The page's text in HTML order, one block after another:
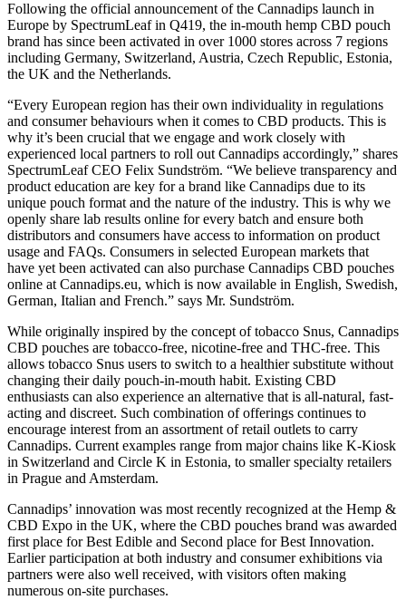
Following the official announcement of the Cannadips launch in
Europe by SpectrumLeaf in Q419, the in-mouth hemp CBD pouch
brand has since been activated in over 1000 stores across 7 regions
including Germany, Switzerland, Austria, Czech Republic, Estonia,
the UK and the Netherlands.
“Every European region has their own individuality in regulations
and consumer behaviours when it comes to CBD products. This is
why it’s been crucial that we engage and work closely with
experienced local partners to roll out Cannadips accordingly,” shares
SpectrumLeaf CEO Felix Sundström. “We believe transparency and
product education are key for a brand like Cannadips due to its
unique pouch format and the nature of the industry. This is why we
openly share lab results online for every batch and ensure both
distributors and consumers have access to information on product
usage and FAQs. Consumers in selected European markets that
have yet been activated can also purchase Cannadips CBD pouches
online at Cannadips.eu, which is now available in English, Swedish,
German, Italian and French.” says Mr. Sundström.
While originally inspired by the concept of tobacco Snus, Cannadips
CBD pouches are tobacco-free, nicotine-free and THC-free. This
allows tobacco Snus users to switch to a healthier substitute without
changing their daily pouch-in-mouth habit. Existing CBD
enthusiasts can also experience an alternative that is all-natural, fast-
acting and discreet. Such combination of offerings continues to
encourage interest from an assortment of retail outlets to carry
Cannadips. Current examples range from major chains like K-Kiosk
in Switzerland and Circle K in Estonia, to smaller specialty retailers
in Prague and Amsterdam.
Cannadips’ innovation was most recently recognized at the Hemp &
CBD Expo in the UK, where the CBD pouches brand was awarded
first place for Best Edible and Second place for Best Innovation.
Earlier participation at both industry and consumer exhibitions via
partners were also well received, with visitors often making
numerous on-site purchases.